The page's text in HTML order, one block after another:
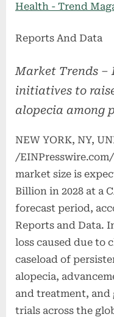
Health - Trend
Reports And Data
Market Trends –
initiatives to
alopecia among
NEW YORK, NY,
/
market size is
Billion in 2028 at a
forecast period,
Reports and Data.
loss caused due to
caseload of
alopecia,
and treatment,
trials across the